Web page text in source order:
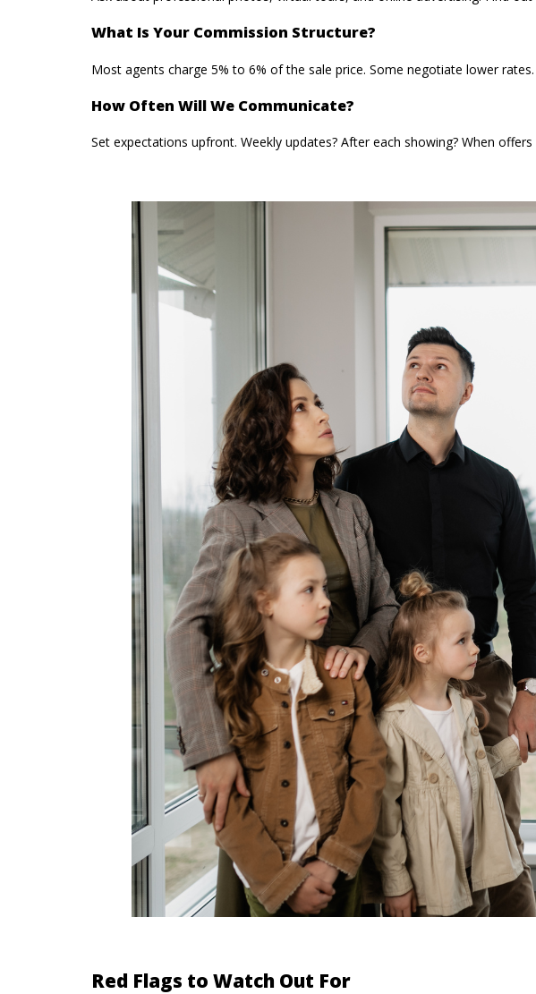
What Is Your Commission Structure?
Most agents charge 5% to 6% of the sale price. Some negotiate lower
How Often Will We Communicate?
Set expectations upfront. Weekly updates? After each showing? When
Red Flags to Watch Out For